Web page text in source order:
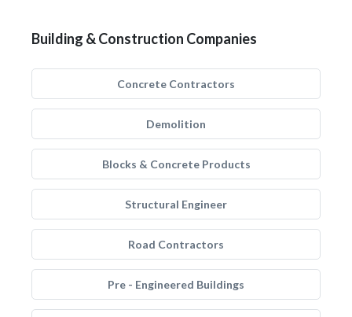
Building & Construction Companies
Concrete Contractors
Demolition
Blocks & Concrete Products
Structural Engineer
Road Contractors
Pre - Engineered Buildings